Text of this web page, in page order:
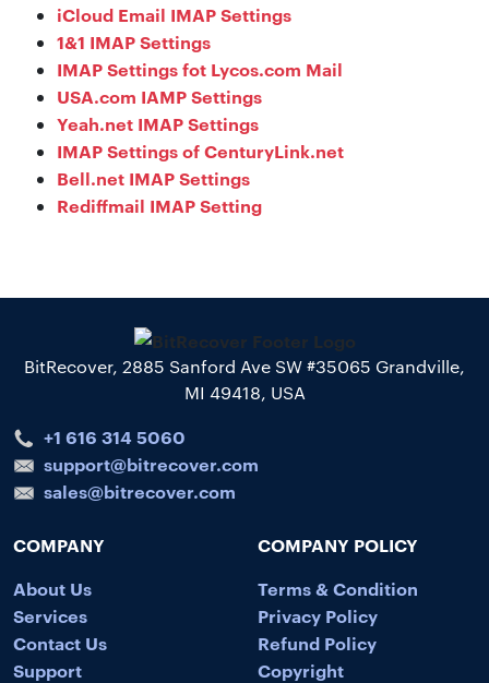
iCloud Email IMAP Settings
1&1 IMAP Settings
IMAP Settings fot Lycos.com Mail
USA.com IAMP Settings
Yeah.net IMAP Settings
IMAP Settings of CenturyLink.net
Bell.net IMAP Settings
Rediffmail IMAP Setting
BitRecover, 2885 Sanford Ave SW #35065 Grandville,
MI 49418, USA
+1 616 314 5060
support@bitrecover.com
sales@bitrecover.com
COMPANY
About Us
Services
Contact Us
Support
COMPANY POLICY
Terms & Condition
Privacy Policy
Refund Policy
Copyright